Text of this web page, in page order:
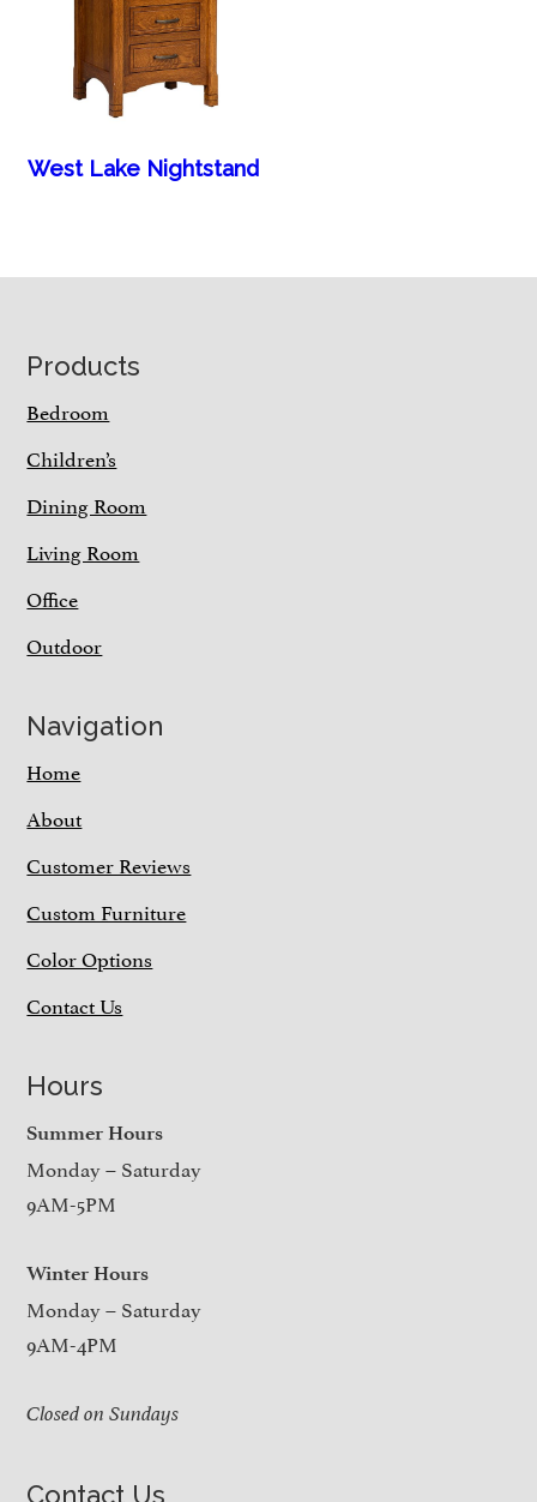
West Lake Nightstand
Footer
Products
Bedroom
Children’s
Dining Room
Living Room
Office
Outdoor
Navigation
Home
About
Customer Reviews
Custom Furniture
Color Options
Contact Us
Hours
Summer Hours
Monday – Saturday
9AM-5PM
Winter Hours
Monday – Saturday
9AM-4PM
Closed on Sundays
Contact Us